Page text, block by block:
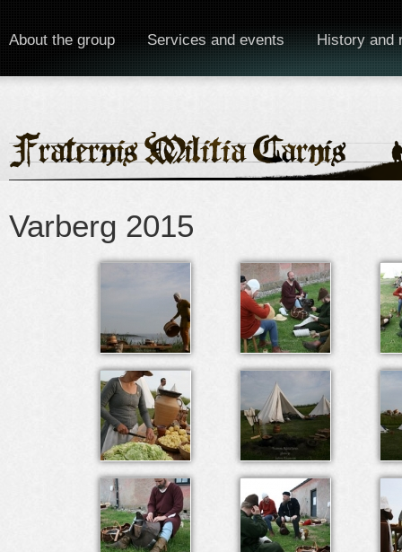
About the group Services and events History and
Varberg 2015